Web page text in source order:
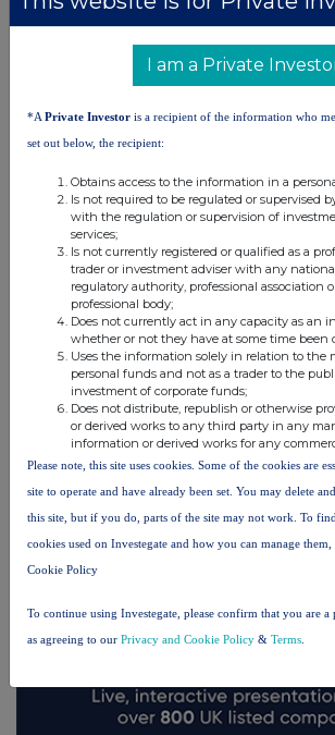
Evraz (EVR)
UK 100
FTSE quotes by
I am a Private
*A Private Investor is a recipient of the information who
set out below, the recipient:
Obtains access to the information in a
Is not required to be regulated or supervised
with the regulation or supervision of
services;
Is not currently registered or qualified as a
trader or investment adviser with any
regulatory authority, professional association
professional body;
Does not currently act in any capacity as an
whether or not they have at some time been
Uses the information solely in relation to the
personal funds and not as a trader to the
investment of corporate funds;
Does not distribute, republish or otherwise
or derived works to any third party in any
information or derived works for any
Please note, this site uses cookies. Some of the cookies are
site to operate and have already been set. You may delete
this site, but if you do, parts of the site may not work. To
cookies used on Investegate and how you can manage
Cookie Policy
To continue using Investegate, please confirm that you are a
as agreeing to our Privacy and Cookie Policy & Terms